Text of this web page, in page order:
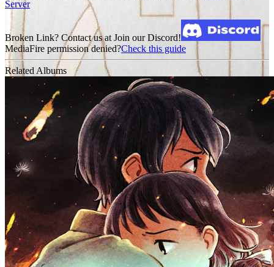
Server
Broken Link? Contact us at Join our Discord!
MediaFire permission denied?Check this guide
Related Albums